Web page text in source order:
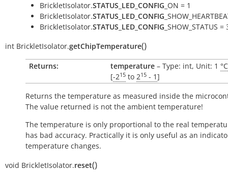
BrickletIsolator.STATUS_LED_CONFIG _ON = 1
BrickletIsolator.STATUS_LED_CONFIG
BrickletIsolator.STATUS_LED_CONFIG _SHOW_STATUS =
int BrickletIsolator.getChipTemperature()
Returns: temperature – Type: int, Unit: 1 °C
[-215 to 215 - 1]
Returns the temperature as measured inside the
The value returned is not the ambient temperature!
The temperature is only proportional to the real
has bad accuracy. Practically it is only useful as an
temperature changes.
void BrickletIsolator.reset()